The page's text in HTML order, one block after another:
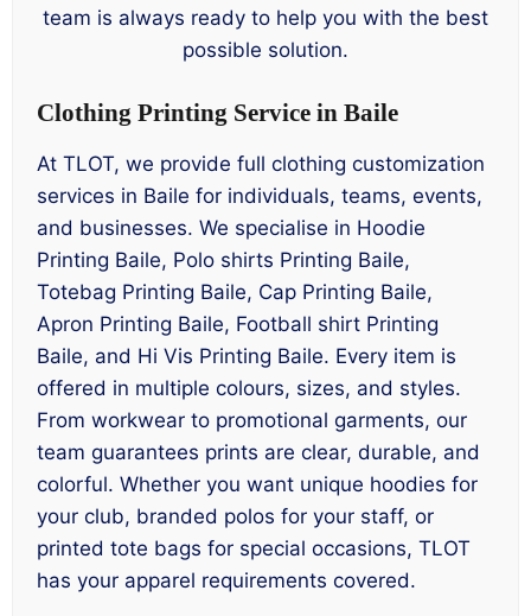
team is always ready to help you with the best
possible solution.
Clothing Printing Service in Baile
At TLOT, we provide full clothing customization
services in Baile for individuals, teams, events,
and businesses. We specialise in Hoodie
Printing Baile, Polo shirts Printing Baile,
Totebag Printing Baile, Cap Printing Baile,
Apron Printing Baile, Football shirt Printing
Baile, and Hi Vis Printing Baile. Every item is
offered in multiple colours, sizes, and styles.
From workwear to promotional garments, our
team guarantees prints are clear, durable, and
colorful. Whether you want unique hoodies for
your club, branded polos for your staff, or
printed tote bags for special occasions, TLOT
has your apparel requirements covered.